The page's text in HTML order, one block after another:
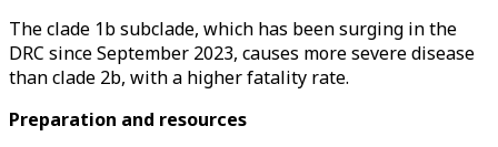
The clade 1b subclade, which has been surging in the
DRC since September 2023, causes more severe disease
than clade 2b, with a higher fatality rate.
Preparation and resources